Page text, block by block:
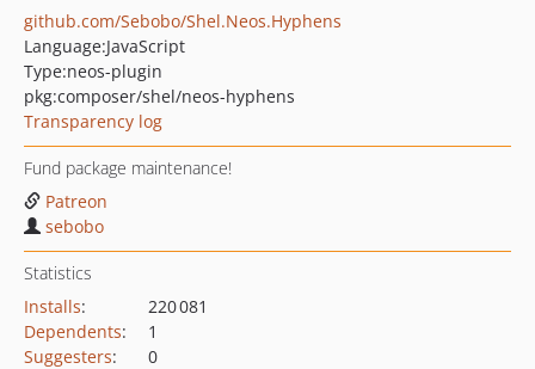
github.com/Sebobo/Shel.Neos.Hyphens
Language:JavaScript
Type:neos-plugin
pkg:composer/shel/neos-hyphens
Transparency log
Fund package maintenance!
Patreon
sebobo
Statistics
Installs:
220 081
Dependents:
1
Suggesters:
0